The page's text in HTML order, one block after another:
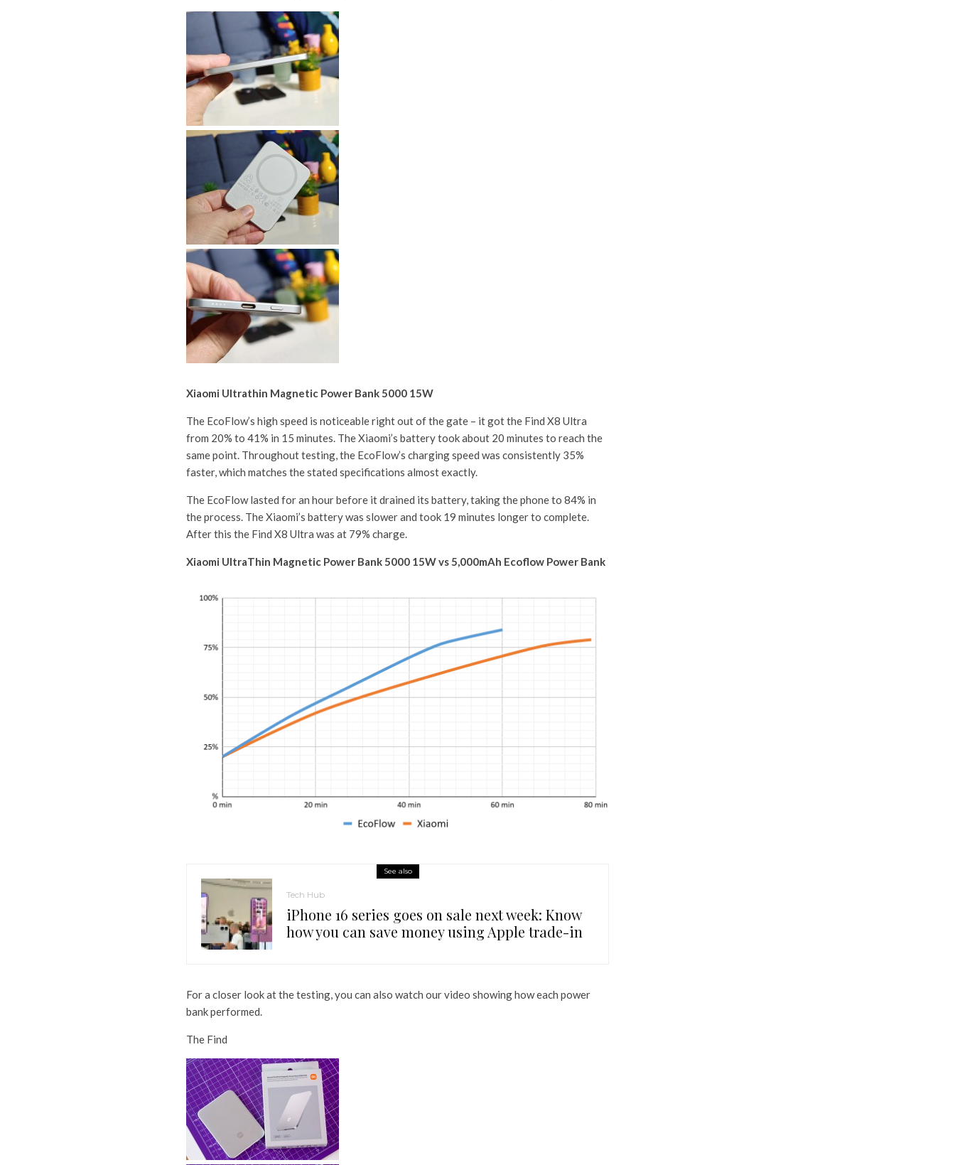
Xiaomi Ultrathin Magnetic Power Bank 5000 15W
The EcoFlow’s high speed is noticeable right out of the gate – it got the Find X8 Ultra
from 20% to 41% in 15 minutes. The Xiaomi’s battery took about 20 minutes to reach the
same point. Throughout testing, the EcoFlow’s charging speed was consistently 35%
faster, which matches the stated specifications almost exactly.
The EcoFlow lasted for an hour before it drained its battery, taking the phone to 84% in
the process. The Xiaomi’s battery was slower and took 19 minutes longer to complete.
After this the Find X8 Ultra was at 79% charge.
Xiaomi UltraThin Magnetic Power Bank 5000 15W vs 5,000mAh Ecoflow Power Bank
See also
Tech Hub
iPhone 16 series goes on sale next week: Know
how you can save money using Apple trade-in
For a closer look at the testing, you can also watch our video showing how each power
bank performed.
The Find